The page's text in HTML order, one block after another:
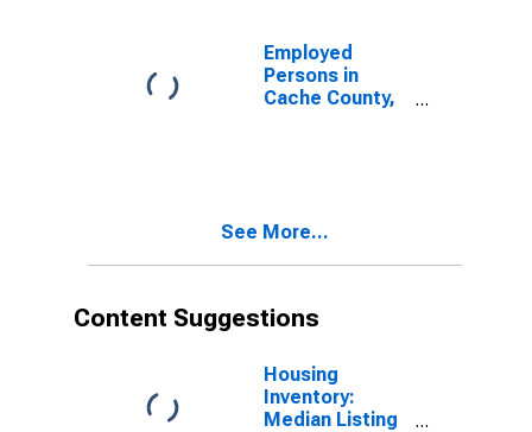
Employed
Persons in
Cache County,
See More...
Content Suggestions
Housing
Inventory:
Median Listing